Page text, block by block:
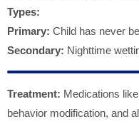
Types:
Primary: Child has never
Secondary: Nighttime
Treatment: Medications
behavior modification, and